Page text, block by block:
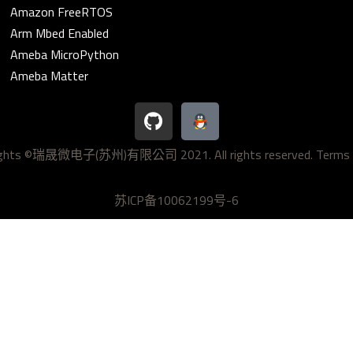
Amazon FreeRTOS
Arm Mbed Enabled
Ameba MicroPython
Ameba Matter
G
i
t
h
b
©瑞晟微电子(苏州)有限公司 2021. All rights reserved.
苏ICP备10062199号-6